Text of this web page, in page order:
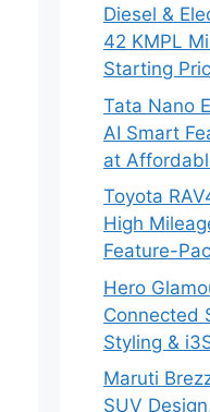
Diesel &
42 KMPL
Starting
Tata Nano
AI Smart
at
Toyota
High
Feature-
Hero
Connected
Styling &
Maruti
SUV